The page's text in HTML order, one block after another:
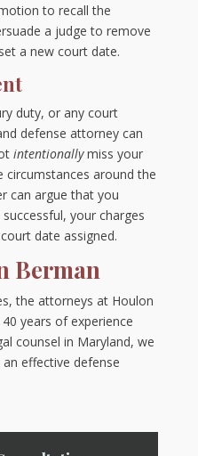
to recall the
a judge to remove
a new court date.
duty, or any court
defense attorney can
intentionallymiss your
circumstances around the
can argue that you
your charges
date assigned.
Berman
the attorneys at Houlon
years of experience
counsel in Maryland, we
effective defense